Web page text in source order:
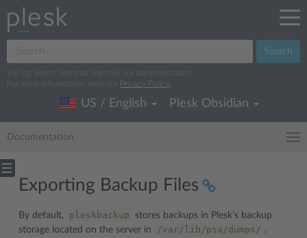
Search
We log search terms to improve our documentation.
For more information, read our
Privacy Policy
US / English Plesk Obsidian
Documentation
Exporting Backup Files
By default, pleskbackup
stores backups in Plesk’s backup
storage located on the server in
/var/lib/psa/dumps/ .